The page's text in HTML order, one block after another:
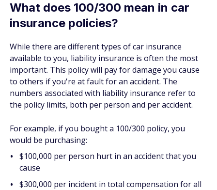
What does 100/300 mean in car
insurance policies?
While there are different types of car insurance
available to you, liability insurance is often the most
important. This policy will pay for damage you cause
to others if you're at fault for an accident. The
numbers associated with liability insurance refer to
the policy limits, both per person and per accident.
For example, if you bought a 100/300 policy, you
would be purchasing:
$100,000 per person hurt in an accident that you
cause
$300,000 per incident in total compensation for all